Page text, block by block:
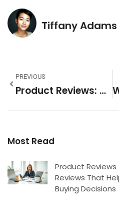
Tiffany Adams
PREVIOUS
Product Reviews: How To Write, Read, And Use Them Effectively
Most Read
Product Reviews
Reviews That
Buying Decisions